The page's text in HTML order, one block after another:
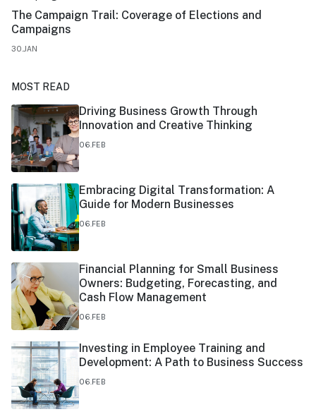
The Campaign Trail: Coverage of Elections and
Campaigns
30.JAN
MOST READ
Driving Business Growth Through
Innovation and Creative Thinking
06.FEB
Embracing Digital Transformation: A
Guide for Modern Businesses
06.FEB
Financial Planning for Small Business
Owners: Budgeting, Forecasting, and
Cash Flow Management
06.FEB
Investing in Employee Training and
Development: A Path to Business Success
06.FEB